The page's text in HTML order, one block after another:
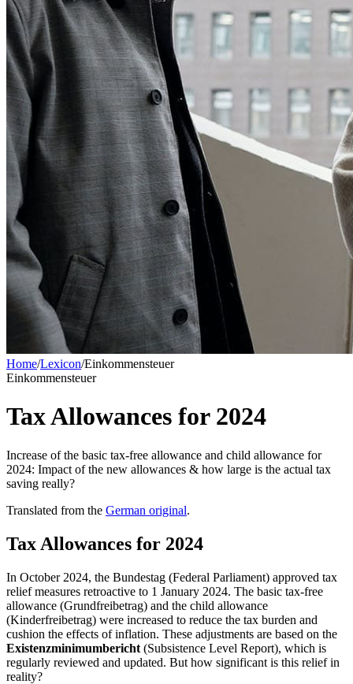
Home/Lexicon/Einkommensteuer
Einkommensteuer
Tax Allowances for 2024
Increase of the basic tax-free allowance and child allowance for
2024: Impact of the new allowances & how large is the actual tax
saving really?
Translated from the German original.
Tax Allowances for 2024
In October 2024, the Bundestag (Federal Parliament) approved tax
relief measures retroactive to 1 January 2024. The basic tax-free
allowance (Grundfreibetrag) and the child allowance
(Kinderfreibetrag) were increased to reduce the tax burden and
cushion the effects of inflation. These adjustments are based on the
Existenzminimumbericht (Subsistence Level Report), which is
regularly reviewed and updated. But how significant is this relief in
reality?